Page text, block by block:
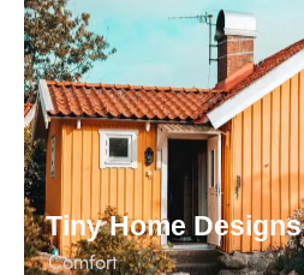
Tiny Home Designs
Сomfort